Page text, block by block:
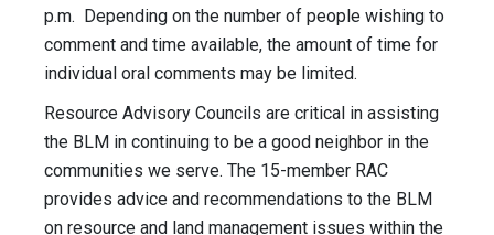
p.m. Depending on the number of people wishing to
comment and time available, the amount of time for
individual oral comments may be limited.
Resource Advisory Councils are critical in assisting
the BLM in continuing to be a good neighbor in the
communities we serve. The 15-member RAC
provides advice and recommendations to the BLM
on resource and land management issues within the